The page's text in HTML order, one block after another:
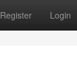
Register Login